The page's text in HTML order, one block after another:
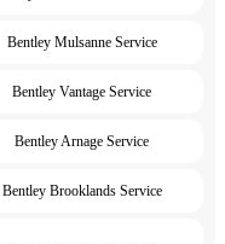
Bentley Mulsanne Service
Bentley Vantage Service
Bentley Arnage Service
Bentley Brooklands Service